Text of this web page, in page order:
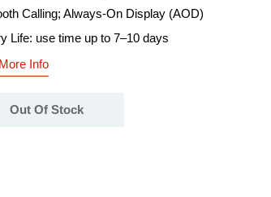
Calling; Always-On Display (AOD)
Life: use time up to 7–10 days
Info
Out Of Stock